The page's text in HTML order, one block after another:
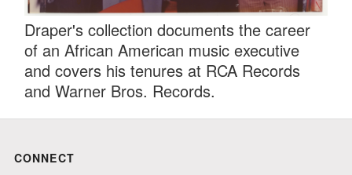
Draper's collection documents the career
of an African American music executive
and covers his tenures at RCA Records
and Warner Bros. Records.
CONNECT